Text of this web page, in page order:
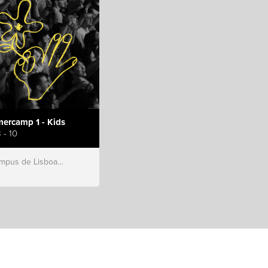
1 - Kids
- 10
de Lisboa, Hillsong Portugal